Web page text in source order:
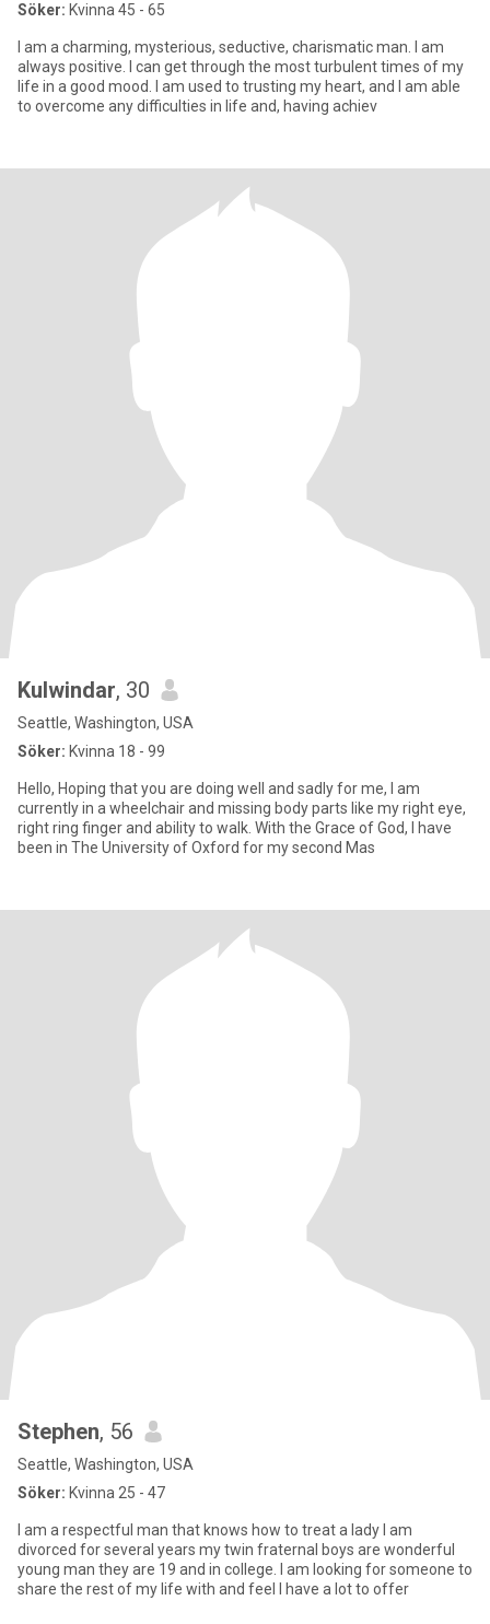
Söker: Kvinna 45 - 65
I am a charming, mysterious, seductive, charismatic man. I am
always positive. I can get through the most turbulent times of my
life in a good mood. I am used to trusting my heart, and I am able
to overcome any difficulties in life and, having achiev
Kulwindar, 30
Seattle, Washington, USA
Söker: Kvinna 18 - 99
Hello, Hoping that you are doing well and sadly for me, I am
currently in a wheelchair and missing body parts like my right eye,
right ring finger and ability to walk. With the Grace of God, I have
been in The University of Oxford for my second Mas
Stephen, 56
Seattle, Washington, USA
Söker: Kvinna 25 - 47
I am a respectful man that knows how to treat a lady I am
divorced for several years my twin fraternal boys are wonderful
young man they are 19 and in college. I am looking for someone to
share the rest of my life with and feel I have a lot to offer